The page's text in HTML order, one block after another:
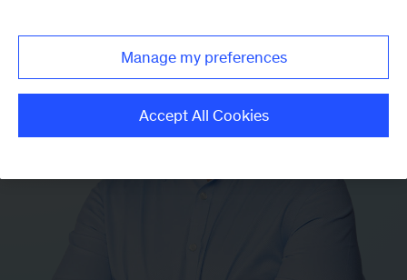
Manage my preferences
Accept All Cookies